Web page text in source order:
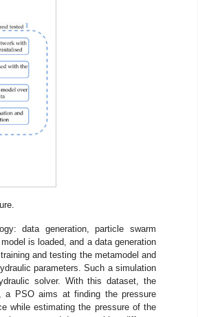
data generation, particle swarm
is loaded, and a data generation
and testing the metamodel and
parameters. Such a simulation
solver. With this dataset, the
a PSO aims at finding the pressure
while estimating the pressure of the